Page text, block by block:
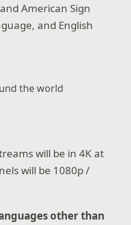
American Sign
and English
the world
will be in 4K at
will be 1080p /
other than